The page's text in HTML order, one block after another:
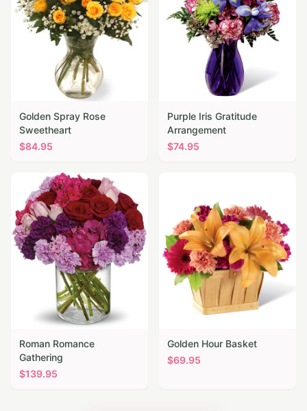
Golden Spray Rose
Sweetheart
$84.95
Purple Iris Gratitude
Arrangement
$74.95
Roman Romance
Gathering
$139.95
Golden Hour Basket
$69.95